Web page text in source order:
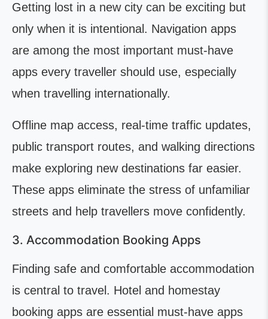
Getting lost in a new city can be exciting but
only when it is intentional. Navigation apps
are among the most important must-have
apps every traveller should use, especially
when travelling internationally.
Offline map access, real-time traffic updates,
public transport routes, and walking directions
make exploring new destinations far easier.
These apps eliminate the stress of unfamiliar
streets and help travellers move confidently.
3. Accommodation Booking Apps
Finding safe and comfortable accommodation
is central to travel. Hotel and homestay
booking apps are essential must-have apps